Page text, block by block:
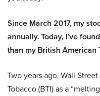
Since March 2017, my
annually. Today, I’ve
than my British American
Two years ago, Wall
Tobacco (BTI) as a